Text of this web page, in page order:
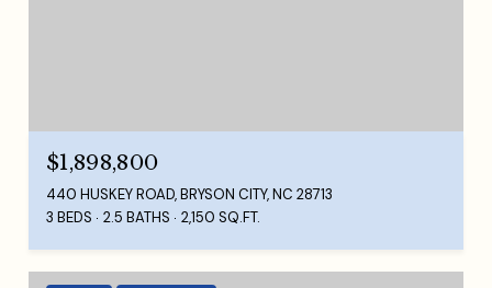
$1,898,800
440 HUSKEY ROAD, BRYSON CITY, NC 28713
3 BEDS
2.5 BATHS 2,150 SQ.FT.